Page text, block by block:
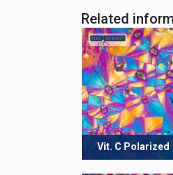
Related
Vit. C Polarized